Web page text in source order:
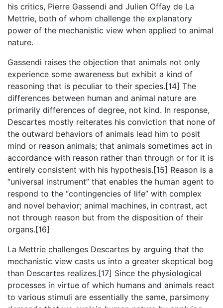
his critics, Pierre Gassendi and Julien Offay de La
Mettrie, both of whom challenge the explanatory
power of the mechanistic view when applied to animal
nature.
Gassendi raises the objection that animals not only
experience some awareness but exhibit a kind of
reasoning that is peculiar to their species.[14] The
differences between human and animal nature are
primarily differences of degree, not kind. In response,
Descartes mostly reiterates his conviction that none of
the outward behaviors of animals lead him to posit
mind or reason animals; that animals sometimes act in
accordance with reason rather than through or for it is
entirely consistent with his hypothesis.[15] Reason is a
“universal instrument” that enables the human agent to
respond to the “contingencies of life” with complex
and novel behavior; animal machines, in contrast, act
not through reason but from the disposition of their
organs.[16]
La Mettrie challenges Descartes by arguing that the
mechanistic view casts us into a greater skeptical bog
than Descartes realizes.[17] Since the physiological
processes in virtue of which humans and animals react
to various stimuli are essentially the same, parsimony